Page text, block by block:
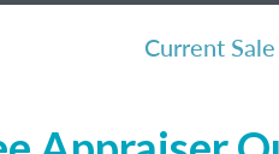
Current Sale